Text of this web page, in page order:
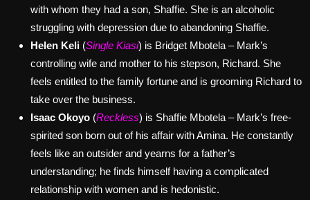
with whom they had a son, Shaffie. She is an alcoholic
struggling with depression due to abandoning Shaffie.
Helen Keli (Single Kiasi) is Bridget Mbotela – Mark’s
controlling wife and mother to his stepson, Richard. She
feels entitled to the family fortune and is grooming Richard to
take over the business.
Isaac Okoyo (Reckless) is Shaffie Mbotela – Mark’s free-
spirited son born out of his affair with Amina. He constantly
feels like an outsider and yearns for a father’s
understanding; he finds himself having a complicated
relationship with women and is hedonistic.